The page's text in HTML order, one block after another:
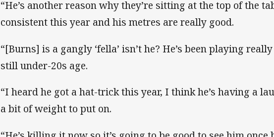
“He’s another reason why they’re sitting at the top of the
consistent this year and his metres are really good.
“[Burns] is a gangly ‘fella’ isn’t he? He’s been playing
still under-20s age.
“I heard he got a hat-trick this year, I think he’s having a
a bit of weight to put on.